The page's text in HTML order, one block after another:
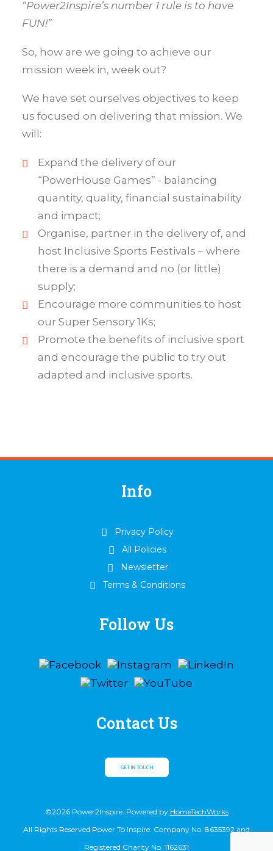
“Power2Inspire’s number 1 rule is to have
FUN!”
So, how are we going to achieve our
mission week in, week out?
We have set ourselves objectives to keep
us focused on delivering that mission. We
will:
Expand the delivery of our
“PowerHouse Games” - balancing
quantity, quality, financial sustainability
and impact;
Organise, partner in the delivery of, and
host Inclusive Sports Festivals – where
there is a demand and no (or little)
supply;
Encourage more communities to host
our Super Sensory 1Ks;
Promote the benefits of inclusive sport
and encourage the public to try out
adapted and inclusive sports.
Info
Privacy Policy
All Policies
Newsletter
Terms & Conditions
Follow Us
Contact Us
GET IN TOUCH
©2026 Power2Inspire. Powered by HomeTechWorks
All Rights Reserved Power To Inspire: Company No. 8635392 and
Registered Charity No. 1162631